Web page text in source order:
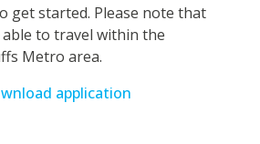
get started. Please note that
to travel within the
Metro area.
application